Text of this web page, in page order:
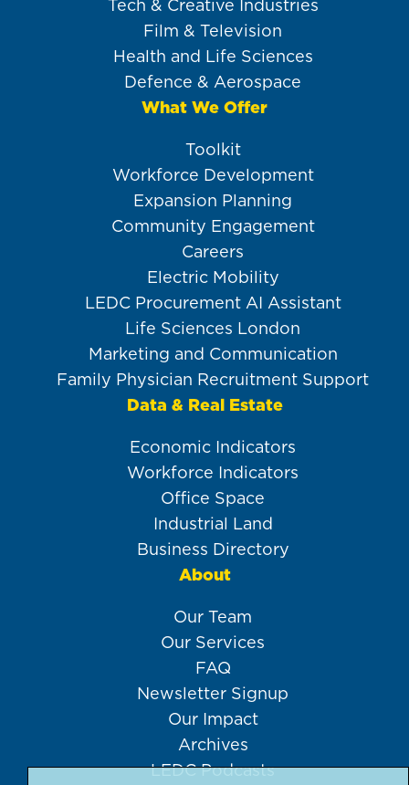
Tech & Creative Industries
Film & Television
Health and Life Sciences
Defence & Aerospace
What We Offer
Toolkit
Workforce Development
Expansion Planning
Community Engagement
Careers
Electric Mobility
LEDC Procurement AI Assistant
Life Sciences London
Marketing and Communication
Family Physician Recruitment Support
Data & Real Estate
Economic Indicators
Workforce Indicators
Office Space
Industrial Land
Business Directory
About
Our Team
Our Services
FAQ
Newsletter Signup
Our Impact
Archives
LEDC Podcasts